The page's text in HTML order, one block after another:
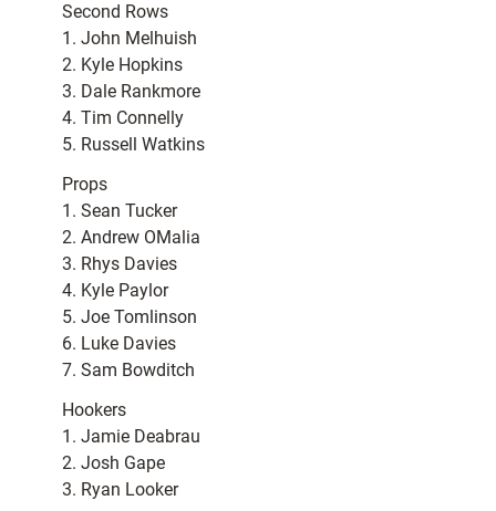
Second Rows
1. John Melhuish
2. Kyle Hopkins
3. Dale Rankmore
4. Tim Connelly
5. Russell Watkins
Props
1. Sean Tucker
2. Andrew OMalia
3. Rhys Davies
4. Kyle Paylor
5. Joe Tomlinson
6. Luke Davies
7. Sam Bowditch
Hookers
1. Jamie Deabrau
2. Josh Gape
3. Ryan Looker